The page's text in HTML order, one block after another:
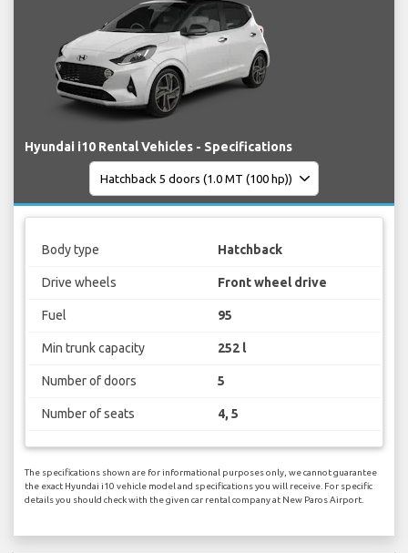
Hyundai i10 Rental Vehicles - Specifications
Body type Hatchback
Drive wheels Front wheel drive
Fuel 95
Min trunk capacity 252 l
Number of doors 5
Number of seats 4, 5
The specifications shown are for informational purposes only, we cannot guarantee
the exact Hyundai i10 vehicle model and specifications you will receive. For specific
details you should check with the given car rental company at New Paros Airport.